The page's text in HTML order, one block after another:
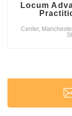
Locum
Center,